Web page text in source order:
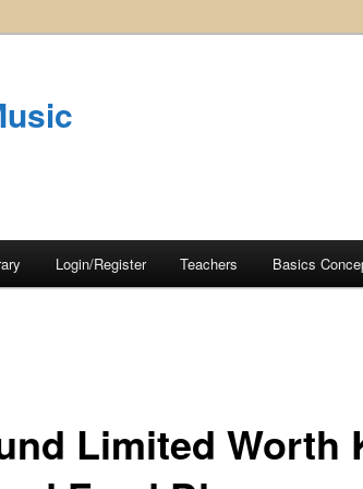
Login/Register Teachers Basics
Limited Worth